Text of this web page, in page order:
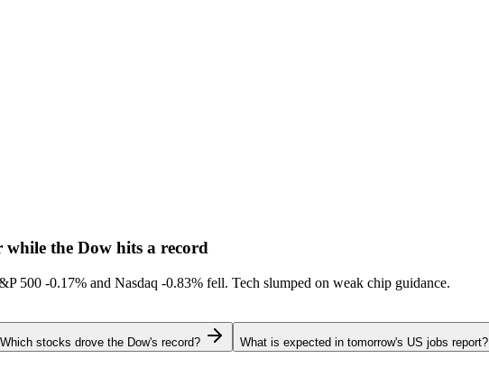
while the Dow hits a record
500 -0.17% and Nasdaq -0.83% fell. Tech slumped on weak chip guidance.
Which stocks drove the Dow's record? What is expected in tomorrow's US jobs report?